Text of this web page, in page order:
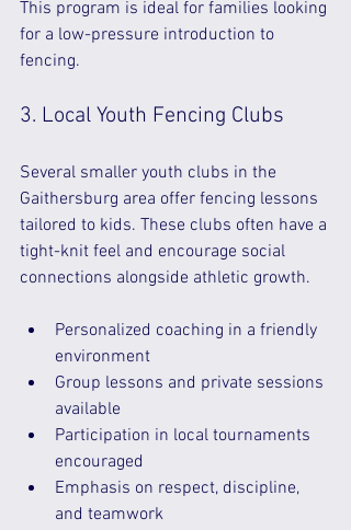
This program is ideal for families looking
for a low-pressure introduction to
fencing.
3. Local Youth Fencing Clubs
Several smaller youth clubs in the
Gaithersburg area offer fencing lessons
tailored to kids. These clubs often have a
tight-knit feel and encourage social
connections alongside athletic growth.
Personalized coaching in a friendly
environment
Group lessons and private sessions
available
Participation in local tournaments
encouraged
Emphasis on respect, discipline,
and teamwork